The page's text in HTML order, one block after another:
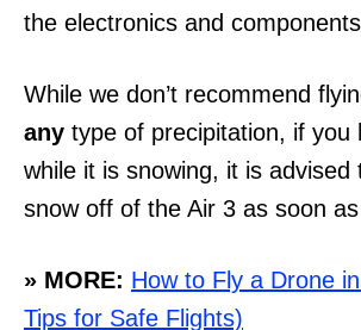
the electronics and
While we don’t recommend
any type of precipitation, if you
while it is snowing, it is advised
snow off of the Air 3 as soon
» MORE: How to Fly a Drone
Tips for Safe Flights)